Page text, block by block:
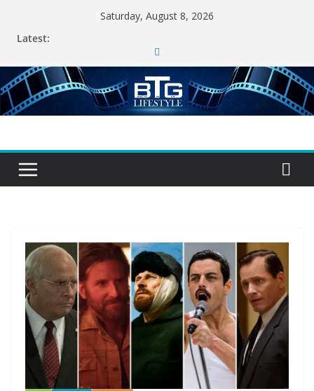
Saturday, August 8, 2026
Latest: